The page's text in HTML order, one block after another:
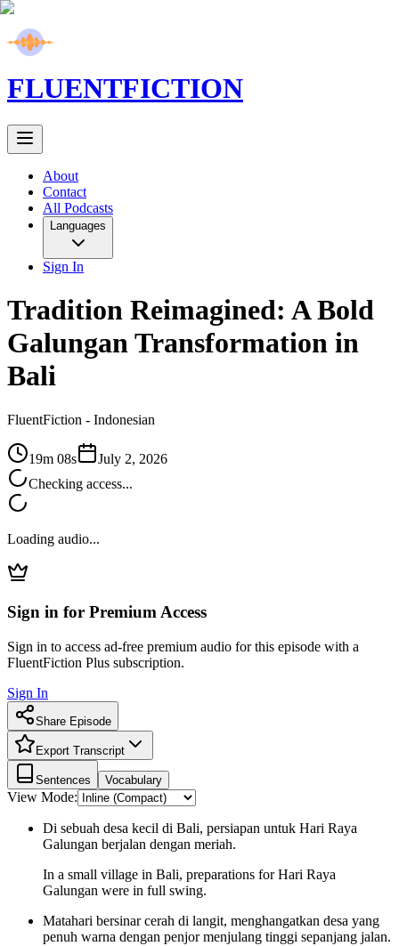
FLUENTFICTION
About
Contact
All Podcasts
Languages
Sign In
Tradition Reimagined: A Bold
Galungan Transformation in
Bali
FluentFiction - Indonesian
19m 08s
July 2, 2026
Checking access...
Loading audio...
Sign in for Premium Access
Sign in to access ad-free premium audio for this episode with a
FluentFiction Plus subscription.
Sign In
Share Episode
Export Transcript
Sentences Vocabulary
View Mode:
Di sebuah desa kecil di Bali, persiapan untuk Hari Raya
Galungan berjalan dengan meriah.
In a small village in Bali, preparations for Hari Raya
Galungan were in full swing.
Matahari bersinar cerah di langit, menghangatkan desa yang
penuh warna dengan penjor menjulang tinggi sepanjang jalan.